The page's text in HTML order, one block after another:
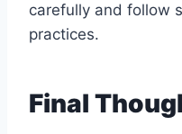
carefully and follow
practices.
Final